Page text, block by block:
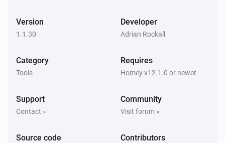
Version
1.1.30
Developer
Adrian Rockall
Category
Tools
Requires
Homey v12.1.0 or newer
Support
Contact »
Community
Visit forum »
Source code Contributors